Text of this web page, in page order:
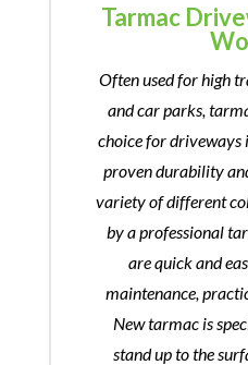
Tarmac
Often used for high
and car parks,
choice for driveways
proven durability
variety of different
by a professional
are quick and
maintenance,
New tarmac is
stand up to the